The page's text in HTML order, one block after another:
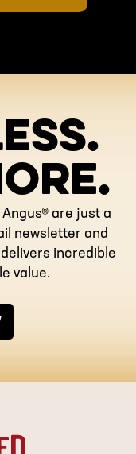
are just a
newsletter and
incredible
value.